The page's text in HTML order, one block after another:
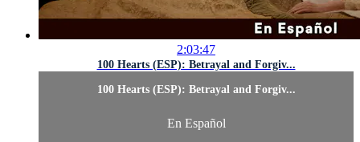
2:03:47
100 Hearts (ESP): Betrayal and Forgiv...
100 Hearts (ESP): Betrayal and Forgiv...
En Español